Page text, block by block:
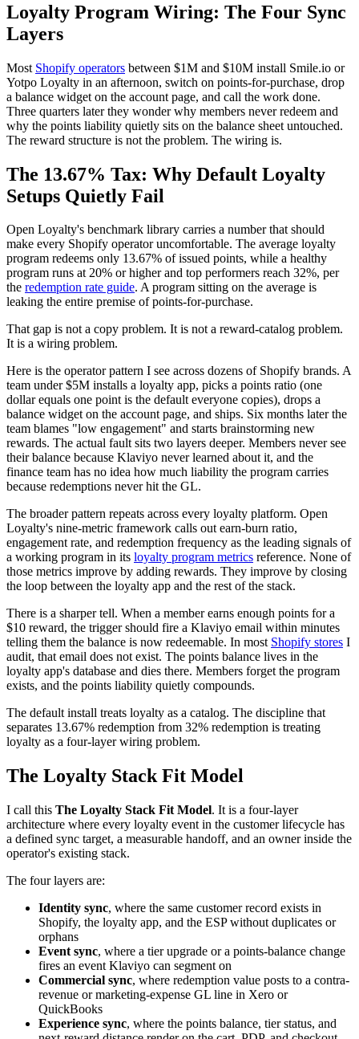
Loyalty Program Wiring: The Four Sync
Layers
Most Shopify operators between $1M and $10M install Smile.io or
Yotpo Loyalty in an afternoon, switch on points-for-purchase, drop
a balance widget on the account page, and call the work done.
Three quarters later they wonder why members never redeem and
why the points liability quietly sits on the balance sheet untouched.
The reward structure is not the problem. The wiring is.
The 13.67% Tax: Why Default Loyalty
Setups Quietly Fail
Open Loyalty's benchmark library carries a number that should
make every Shopify operator uncomfortable. The average loyalty
program redeems only 13.67% of issued points, while a healthy
program runs at 20% or higher and top performers reach 32%, per
the redemption rate guide. A program sitting on the average is
leaking the entire premise of points-for-purchase.
That gap is not a copy problem. It is not a reward-catalog problem.
It is a wiring problem.
Here is the operator pattern I see across dozens of Shopify brands. A
team under $5M installs a loyalty app, picks a points ratio (one
dollar equals one point is the default everyone copies), drops a
balance widget on the account page, and ships. Six months later the
team blames "low engagement" and starts brainstorming new
rewards. The actual fault sits two layers deeper. Members never see
their balance because Klaviyo never learned about it, and the
finance team has no idea how much liability the program carries
because redemptions never hit the GL.
The broader pattern repeats across every loyalty platform. Open
Loyalty's nine-metric framework calls out earn-burn ratio,
engagement rate, and redemption frequency as the leading signals of
a working program in its loyalty program metrics reference. None of
those metrics improve by adding rewards. They improve by closing
the loop between the loyalty app and the rest of the stack.
There is a sharper tell. When a member earns enough points for a
$10 reward, the trigger should fire a Klaviyo email within minutes
telling them the balance is now redeemable. In most Shopify stores I
audit, that email does not exist. The points balance lives in the
loyalty app's database and dies there. Members forget the program
exists, and the points liability quietly compounds.
The default install treats loyalty as a catalog. The discipline that
separates 13.67% redemption from 32% redemption is treating
loyalty as a four-layer wiring problem.
The Loyalty Stack Fit Model
I call this The Loyalty Stack Fit Model. It is a four-layer
architecture where every loyalty event in the customer lifecycle has
a defined sync target, a measurable handoff, and an owner inside the
operator's existing stack.
The four layers are:
Identity sync, where the same customer record exists in
Shopify, the loyalty app, and the ESP without duplicates or
orphans
Event sync, where a tier upgrade or a points-balance change
fires an event Klaviyo can segment on
Commercial sync, where redemption value posts to a contra-
revenue or marketing-expense GL line in Xero or
QuickBooks
Experience sync, where the points balance, tier status, and